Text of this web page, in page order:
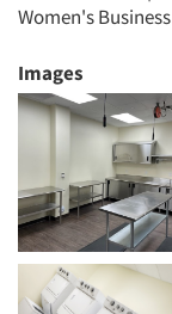
Women's
Images